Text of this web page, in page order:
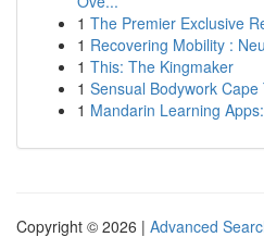
1 The Premier Exclusive
1 Recovering Mobility :
1 This: The Kingmaker
1 Sensual Bodywork
1 Mandarin Learning
Copyright © 2026 | Advanced